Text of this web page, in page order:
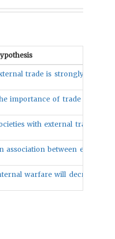
trade is strongly related
importance of trade will be
with external trade of
association between
warfare will decrease